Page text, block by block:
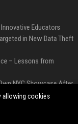
Educators
in New Data Theft
– Lessons from
NYC Showcase After
allowing cookies